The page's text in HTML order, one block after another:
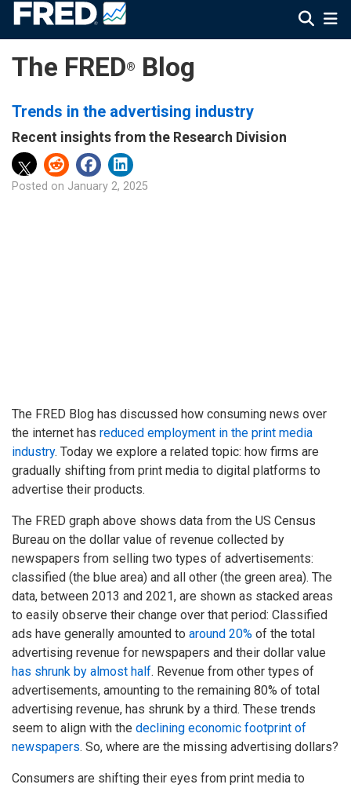
The FRED® Blog
Trends in the advertising industry
Recent insights from the Research Division
Posted on January 2, 2025
The FRED Blog has discussed how consuming news over
the internet has reduced employment in the print media
industry. Today we explore a related topic: how firms are
gradually shifting from print media to digital platforms to
advertise their products.
The FRED graph above shows data from the US Census
Bureau on the dollar value of revenue collected by
newspapers from selling two types of advertisements:
classified (the blue area) and all other (the green area). The
data, between 2013 and 2021, are shown as stacked areas
to easily observe their change over that period: Classified
ads have generally amounted to around 20% of the total
advertising revenue for newspapers and their dollar value
has shrunk by almost half. Revenue from other types of
advertisements, amounting to the remaining 80% of total
advertising revenue, has shrunk by a third. These trends
seem to align with the declining economic footprint of
newspapers. So, where are the missing advertising dollars?
Consumers are shifting their eyes from print media to